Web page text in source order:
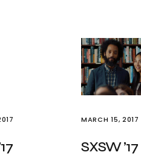
MARCH 15, 2017
SXSW ’17